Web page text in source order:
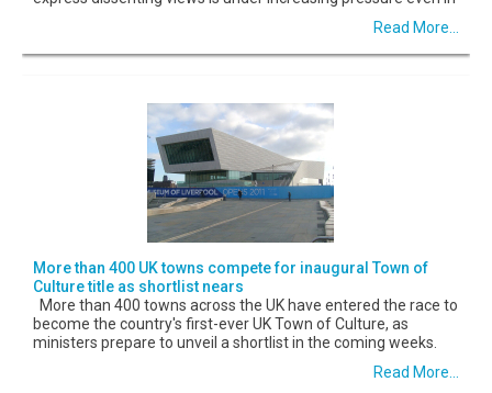
Read More...
More than 400 UK towns compete for inaugural Town of
Culture title as shortlist nears
More than 400 towns across the UK have entered the race to
become the country's first-ever UK Town of Culture, as
ministers prepare to unveil a shortlist in the coming weeks.
Read More...